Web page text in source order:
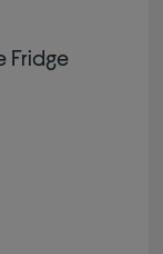
Fridge